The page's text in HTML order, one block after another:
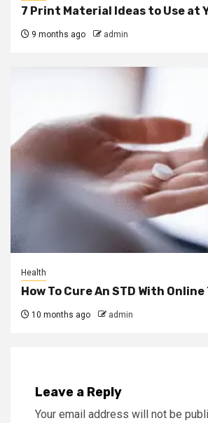
7 Print Material Ideas to Use at
9 months ago admin
Health
How To Cure An STD With
10 months ago admin
Leave a Reply
Your email address will not be